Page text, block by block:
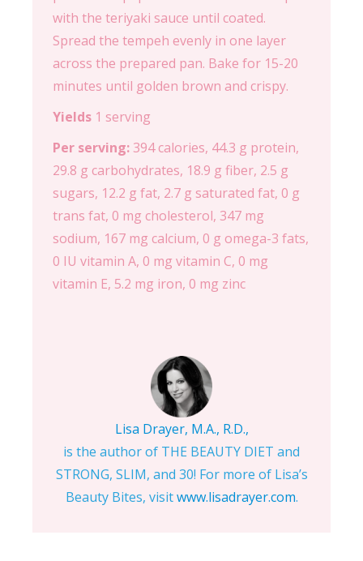
with the teriyaki sauce until coated.
Spread the tempeh evenly in one layer
across the prepared pan. Bake for 15-20
minutes until golden brown and crispy.
Yields 1 serving
Per serving: 394 calories, 44.3 g protein,
29.8 g carbohydrates, 18.9 g fiber, 2.5 g
sugars, 12.2 g fat, 2.7 g saturated fat, 0 g
trans fat, 0 mg cholesterol, 347 mg
sodium, 167 mg calcium, 0 g omega-3 fats,
0 IU vitamin A, 0 mg vitamin C, 0 mg
vitamin E, 5.2 mg iron, 0 mg zinc
Lisa Drayer, M.A., R.D.,
is the author of THE BEAUTY DIET and
STRONG, SLIM, and 30! For more of Lisa’s
Beauty Bites, visitwww.lisadrayer.com.